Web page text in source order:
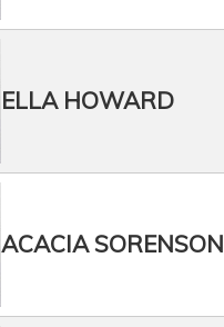
ELLA HOWARD
ACACIA SORENSON